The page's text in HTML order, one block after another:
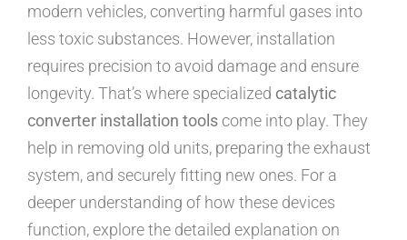
modern vehicles, converting harmful gases into
less toxic substances. However, installation
requires precision to avoid damage and ensure
longevity. That’s where specialized catalytic
converter installation tools come into play. They
help in removing old units, preparing the exhaust
system, and securely fitting new ones. For a
deeper understanding of how these devices
function, explore the detailed explanation on